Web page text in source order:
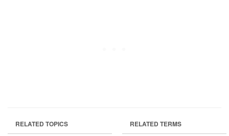
RELATED TOPICS RELATED TERMS